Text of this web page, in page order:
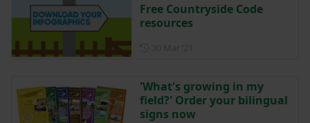
Free Countryside Code
resources
'What's growing in my
field?' Order your bilingual
signs now